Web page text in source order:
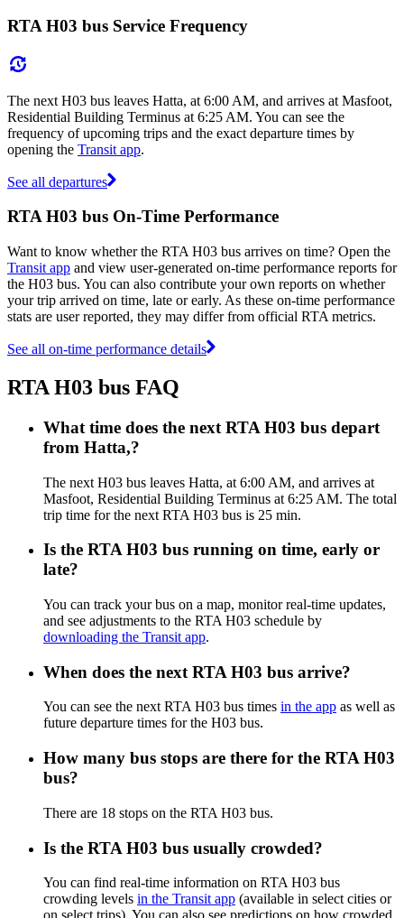
RTA H03 bus Service Frequency
The next H03 bus leaves Hatta, at 6:00 AM, and arrives at Masfoot,
Residential Building Terminus at 6:25 AM. You can see the
frequency of upcoming trips and the exact departure times by
opening the Transit app.
See all departures
RTA H03 bus On-Time Performance
Want to know whether the RTA H03 bus arrives on time? Open the
Transit app and view user-generated on-time performance reports for
the H03 bus. You can also contribute your own reports on whether
your trip arrived on time, late or early. As these on-time performance
stats are user reported, they may differ from official RTA metrics.
See all on-time performance details
RTA H03 bus FAQ
What time does the next RTA H03 bus depart
from Hatta,?
The next H03 bus leaves Hatta, at 6:00 AM, and arrives at
Masfoot, Residential Building Terminus at 6:25 AM. The total
trip time for the next RTA H03 bus is 25 min.
Is the RTA H03 bus running on time, early or
late?
You can track your bus on a map, monitor real-time updates,
and see adjustments to the RTA H03 schedule by
downloading the Transit app.
When does the next RTA H03 bus arrive?
You can see the next RTA H03 bus times in the app as well as
future departure times for the H03 bus.
How many bus stops are there for the RTA H03
bus?
There are 18 stops on the RTA H03 bus.
Is the RTA H03 bus usually crowded?
You can find real-time information on RTA H03 bus
crowding levels in the Transit app (available in select cities or